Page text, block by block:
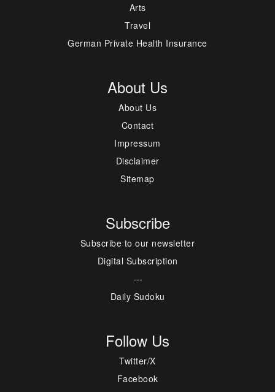
Arts
Travel
German Private Health Insurance
About Us
About Us
Contact
Impressum
Disclaimer
Sitemap
Subscribe
Subscribe to our newsletter
Digital Subscription
---
Daily Sudoku
Follow Us
Twitter/X
Facebook